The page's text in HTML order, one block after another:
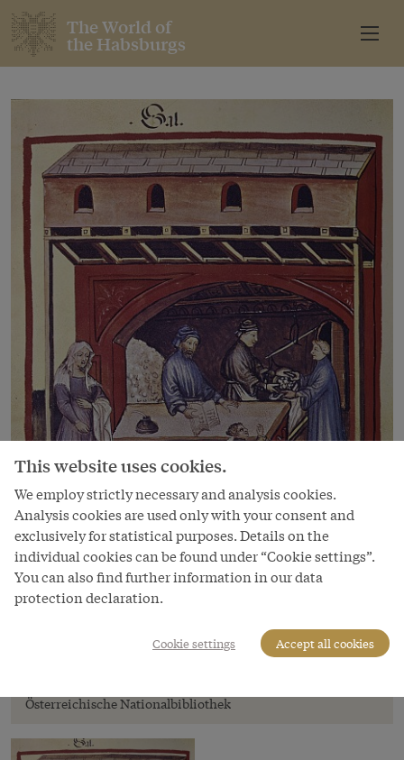
The World of
the Habsburgs
Image
Selling salt in a shop, miniature from
Tacuinum sanitatis, end of 14th century
Österreichische Nationalbibliothek
This website uses cookies.
We employ strictly necessary and analysis cookies.
Analysis cookies are used only with your consent and
exclusively for statistical purposes. Details on the
individual cookies can be found under “Cookie settings”.
You can also find further information in our data
protection declaration.
Cookie settings Accept all cookies